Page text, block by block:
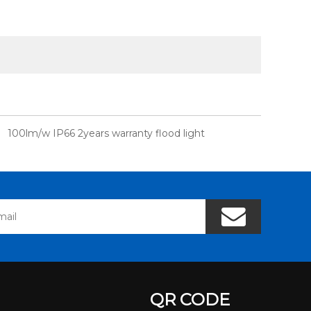
100lm/w IP66 2years warranty flood light
QR CODE